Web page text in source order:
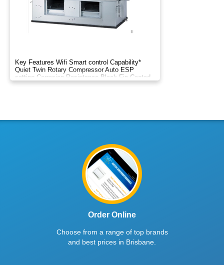
Key Features Wifi Smart control Capability*
Quiet Twin Rotary Compressor Auto ESP
setting Corrosion Resistance Black Fin Coated
Two Thermistor Control
Order Online
Choose from a range of top brands
and best prices in Brisbane.